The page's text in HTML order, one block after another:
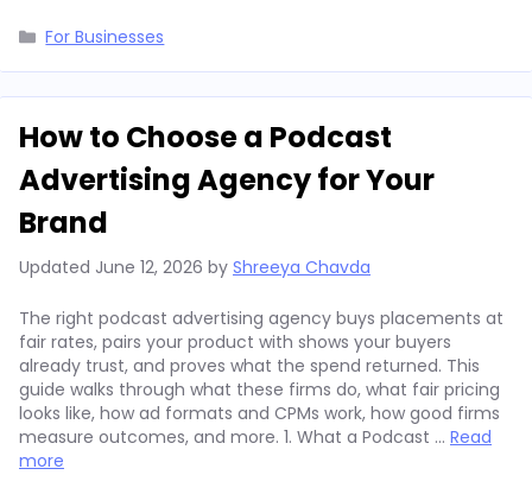
Categories
For Businesses
How to Choose a Podcast
Advertising Agency for Your
Brand
Updated June 12, 2026 by Shreeya Chavda
The right podcast advertising agency buys placements at
fair rates, pairs your product with shows your buyers
already trust, and proves what the spend returned. This
guide walks through what these firms do, what fair pricing
looks like, how ad formats and CPMs work, how good firms
measure outcomes, and more. 1. What a Podcast … Read
more